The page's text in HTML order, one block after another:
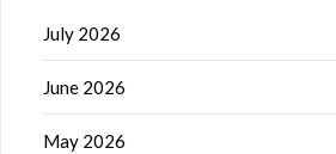
July 2026
June 2026
May 2026